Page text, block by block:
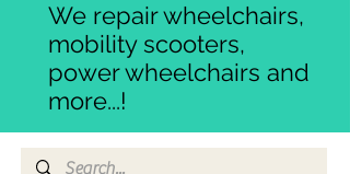
We repair wheelchairs,
mobility scooters,
power wheelchairs and
more...!